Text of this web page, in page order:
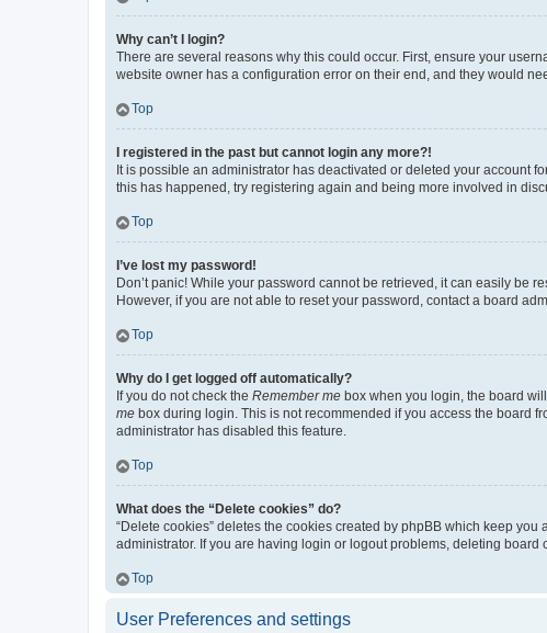
Why can’t I login?
There are several reasons why this could occur. First, ensure your
website owner has a configuration error on their end, and they would
Top
I registered in the past but cannot login any more?!
It is possible an administrator has deactivated or deleted your account
this has happened, try registering again and being more involved in
Top
I’ve lost my password!
Don’t panic! While your password cannot be retrieved, it can easily be
However, if you are not able to reset your password, contact a board
Top
Why do I get logged off automatically?
If you do not check the Remember me box when you login, the board
me box during login. This is not recommended if you access the board
administrator has disabled this feature.
Top
What does the “Delete cookies” do?
“Delete cookies” deletes the cookies created by phpBB which keep
administrator. If you are having login or logout problems, deleting board
Top
User Preferences and settings